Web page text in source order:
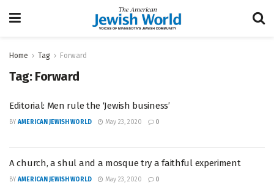
Home Tag Forward
Tag: Forward
Editorial: Men rule the ‘Jewish business’
BY AMERICAN JEWISH WORLD May 23, 2020 0
A church, a shul and a mosque try a faithful experiment
BY AMERICAN JEWISH WORLD May 23, 2020 0